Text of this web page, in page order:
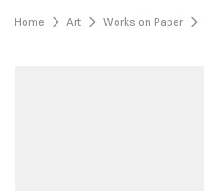
Home Art Works on Paper